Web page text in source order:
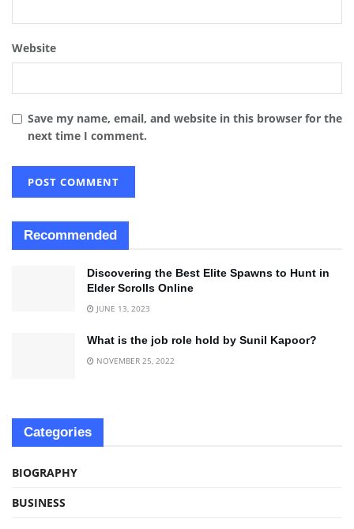
Website
Save my name, email, and website in this browser for the
next time I comment.
Recommended
Discovering the Best Elite Spawns to Hunt in
Elder Scrolls Online
JUNE 13, 2023
What is the job role hold by Sunil Kapoor?
NOVEMBER 25, 2022
Categories
BIOGRAPHY
BUSINESS